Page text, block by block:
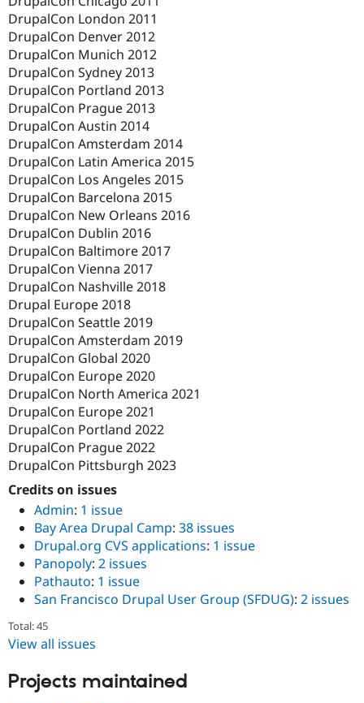
DrupalCon London 2011
DrupalCon Denver 2012
DrupalCon Munich 2012
DrupalCon Sydney 2013
DrupalCon Portland 2013
DrupalCon Prague 2013
DrupalCon Austin 2014
DrupalCon Amsterdam 2014
DrupalCon Latin America 2015
DrupalCon Los Angeles 2015
DrupalCon Barcelona 2015
DrupalCon New Orleans 2016
DrupalCon Dublin 2016
DrupalCon Baltimore 2017
DrupalCon Vienna 2017
DrupalCon Nashville 2018
Drupal Europe 2018
DrupalCon Seattle 2019
DrupalCon Amsterdam 2019
DrupalCon Global 2020
DrupalCon Europe 2020
DrupalCon North America 2021
DrupalCon Europe 2021
DrupalCon Portland 2022
DrupalCon Prague 2022
DrupalCon Pittsburgh 2023
Credits on issues
Admin: 1 issue
Bay Area Drupal Camp: 38 issues
Drupal.org CVS applications: 1 issue
Panopoly: 2 issues
Pathauto: 1 issue
San Francisco Drupal User Group (SFDUG): 2 issues
Total: 45
View all issues
Projects maintained